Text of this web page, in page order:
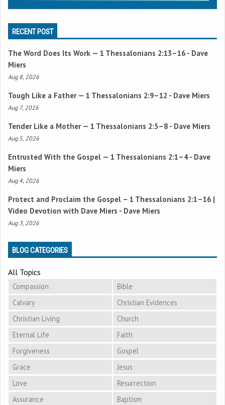
RECENT POST
The Word Does Its Work — 1 Thessalonians 2:13–16 - Dave
Miers
Aug 8, 2026
Tough Like a Father — 1 Thessalonians 2:9–12 - Dave Miers
Aug 7, 2026
Tender Like a Mother — 1 Thessalonians 2:5–8 - Dave Miers
Aug 5, 2026
Entrusted With the Gospel — 1 Thessalonians 2:1–4- Dave
Miers
Aug 4, 2026
Protect and Proclaim the Gospel – 1 Thessalonians 2:1–16 |
Video Devotion with Dave Miers - Dave Miers
Aug 3, 2026
BLOG CATEGORIES
All Topics
Compassion
Bible
Calvary
Christian Evidences
Christian Living
Church
Eternal Life
Faith
Forgiveness
Gospel
Grace
Jesus
Love
Resurrection
Assurance
Baptism